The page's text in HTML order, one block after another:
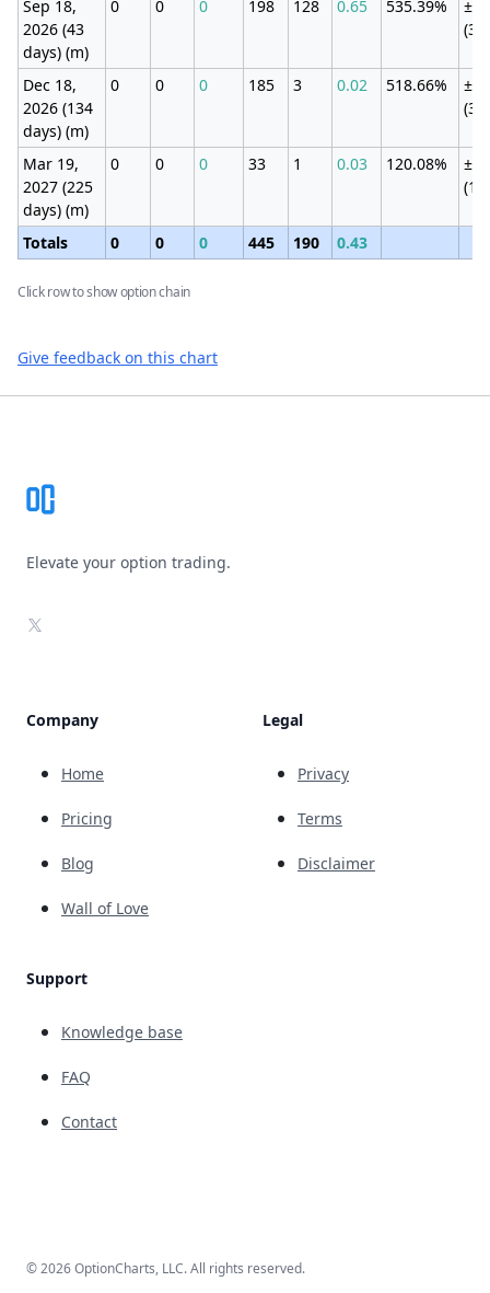
Sep 18,
2026 (43
days) (m)
0 0 0 198 128 0.65 535.39%
Dec 18,
2026 (134
days) (m)
0 0 0 185 3 0.02 518.66%
Mar 19,
2027 (225
days) (m)
0 0 0 33 1 0.03 120.08%
Totals 0 0 0 445 190 0.43
Click row to show option chain
Give feedback on this chart
Elevate your option trading.
X
Company
Home
Pricing
Blog
Wall of Love
Support
Knowledge base
FAQ
Contact
Legal
Privacy
Terms
Disclaimer
© 2026 OptionCharts, LLC. All rights reserved.